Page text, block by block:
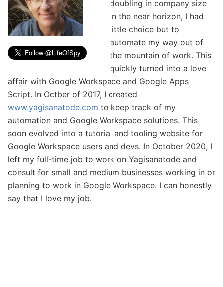
doubling in company size
in the near horizon, I had
little choice but to
automate my way out of
the mountain of work. This
quickly turned into a love
affair with Google Workspace and Google Apps
Script. In Octber of 2017, I created
www.yagisanatode.com to keep track of my
automation and Google Workspace solutions. This
soon evolved into a tutorial and tooling website for
Google Workspace users and devs. In October 2020, I
left my full-time job to work on Yagisanatode and
consult for small and medium businesses working in or
planning to work in Google Workspace. I can honestly
say that I love my job.